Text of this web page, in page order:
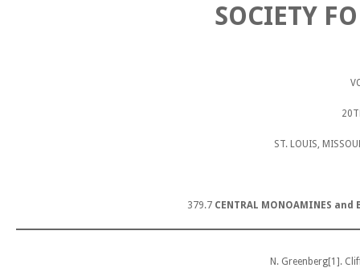
SOCIETY
ST. LOUIS,
379.7 CENTRAL MONOAMINES and
N. Greenberg[1].